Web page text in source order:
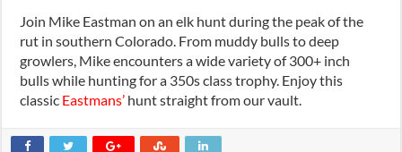
Join Mike Eastman on an elk hunt during the peak of the
rut in southern Colorado. From muddy bulls to deep
growlers, Mike encounters a wide variety of 300+ inch
bulls while hunting for a 350s class trophy. Enjoy this
classic Eastmans’ hunt straight from our vault.